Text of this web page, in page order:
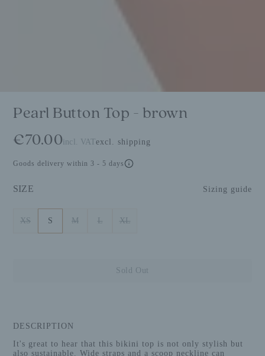
Pearl Button Top - brown
€70.00incl. VATexcl. shipping
Goods delivery within 3 - 5 days
SIZE Sizing guide
XS S M L XL
Sold Out
DESCRIPTION
It's great to hear that this bikini top is not only stylish but
also sustainable. Wide straps and a scoop neckline can